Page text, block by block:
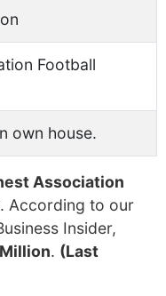
Football
own house.
Association
According to our
Insider,
. (Last